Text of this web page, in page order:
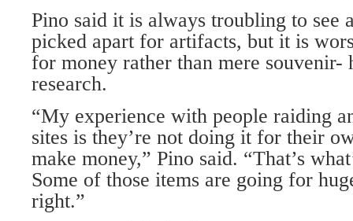
Pino said it is always troubling to see
picked apart for artifacts, but it is
for money rather than mere souvenir-
research.
“My experience with people raiding
sites is they’re not doing it for their
make money,” Pino said. “That’s
Some of those items are going for
right.”